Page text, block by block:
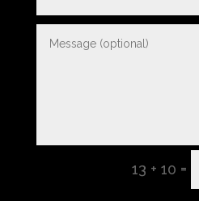
13 + 10 =